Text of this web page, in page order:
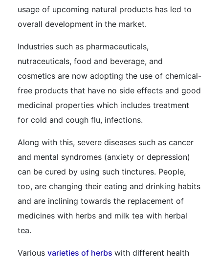
usage of upcoming natural products has led to
overall development in the market.
Industries such as pharmaceuticals,
nutraceuticals, food and beverage, and
cosmetics are now adopting the use of chemical-
free products that have no side effects and good
medicinal properties which includes treatment
for cold and cough flu, infections.
Along with this, severe diseases such as cancer
and mental syndromes (anxiety or depression)
can be cured by using such tinctures. People,
too, are changing their eating and drinking habits
and are inclining towards the replacement of
medicines with herbs and milk tea with herbal
tea.
Various varieties of herbs with different health